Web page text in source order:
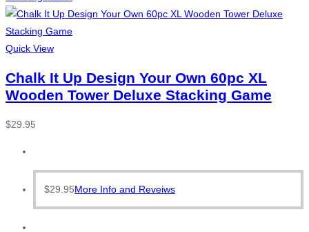
Quick View
Chalk It Up Design Your Own 60pc XL
Wooden Tower Deluxe Stacking Game
$29.95
$29.95More Info and Reveiws